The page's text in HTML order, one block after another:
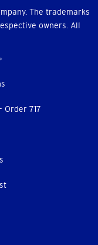
The trademarks
owners. All
Order 717